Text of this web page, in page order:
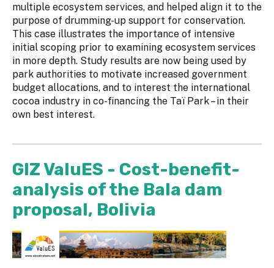
multiple ecosystem services, and helped align it to the
purpose of drumming-up support for conservation.
This case illustrates the importance of intensive
initial scoping prior to examining ecosystem services
in more depth. Study results are now being used by
park authorities to motivate increased government
budget allocations, and to interest the international
cocoa industry in co-financing the Taï Park – in their
own best interest.
GIZ ValuES - Cost-benefit-
analysis of the Bala dam
proposal, Bolivia